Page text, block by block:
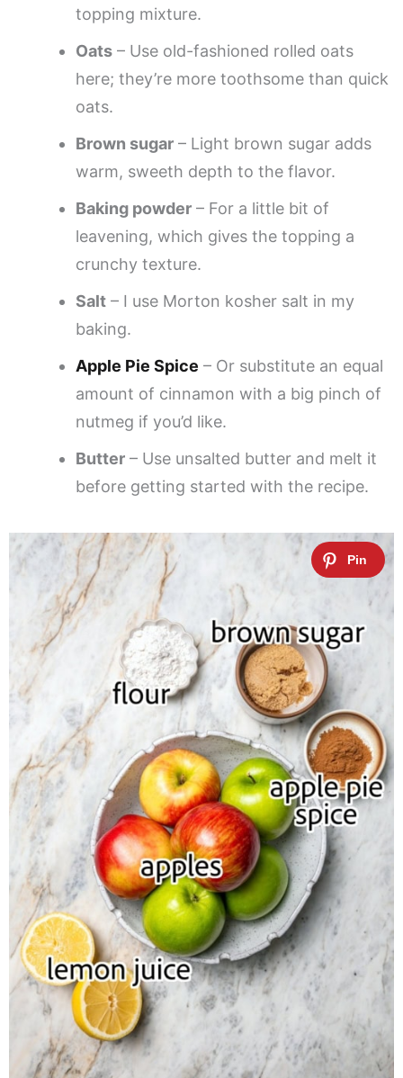
topping mixture.
Oats – Use old-fashioned rolled oats
here; they’re more toothsome than quick
oats.
Brown sugar – Light brown sugar adds
warm, sweeth depth to the flavor.
Baking powder – For a little bit of
leavening, which gives the topping a
crunchy texture.
Salt – I use Morton kosher salt in my
baking.
Apple Pie Spice – Or substitute an equal
amount of cinnamon with a big pinch of
nutmeg if you’d like.
Butter – Use unsalted butter and melt it
before getting started with the recipe.